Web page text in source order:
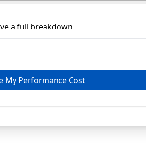
a full breakdown
My Performance Cost